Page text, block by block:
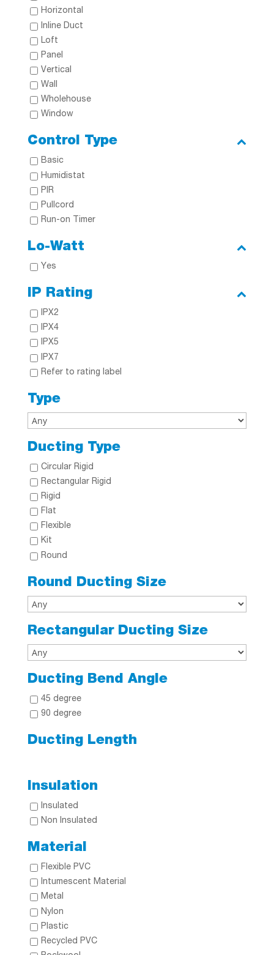
Horizontal
Inline Duct
Loft
Panel
Vertical
Wall
Wholehouse
Window
Control Type
Basic
Humidistat
PIR
Pullcord
Run-on Timer
Lo-Watt
Yes
IP Rating
IPX2
IPX4
IPX5
IPX7
Refer to rating label
Type
Ducting Type
Circular Rigid
Rectangular Rigid
Rigid
Flat
Flexible
Kit
Round
Round Ducting Size
Rectangular Ducting Size
Ducting Bend Angle
45 degree
90 degree
Ducting Length
Insulation
Insulated
Non Insulated
Material
Flexible PVC
Intumescent Material
Metal
Nylon
Plastic
Recycled PVC